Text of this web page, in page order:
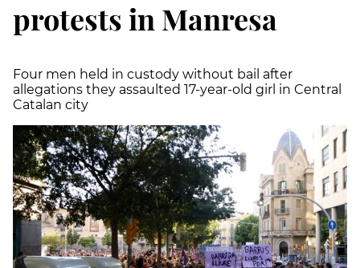
protests in Manresa
Four men held in custody without bail after
allegations they assaulted 17-year-old girl in Central
Catalan city